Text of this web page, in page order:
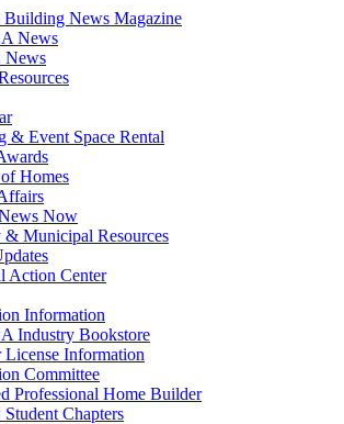
Building News Magazine
News
& Event Space Rental
Homes
Now
& Municipal Resources
Action Center
Information
Industry Bookstore
Information
Committee
Professional Home Builder
Chapters